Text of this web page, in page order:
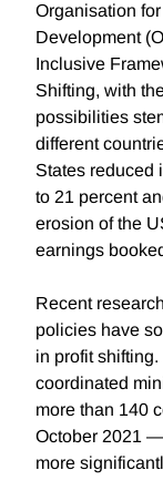
Organisation
Development
Inclusive
Shifting, with
possibilities
different
States reduced
to 21 percent
erosion of the
earnings
Recent
policies have
in profit
coordinated
more than 140
October 2021
more